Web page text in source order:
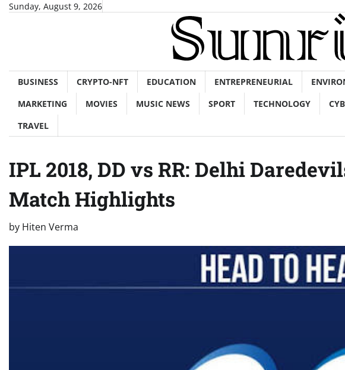
SkipSunday, August 9, 2026
BUSINESS CRYPTO-NFT EDUCATION ENTREPRENEURIAL
MARKETING
MOVIES MUSIC NEWS SPORT TECHNOLOGY
TRAVEL
IPL 2018, DD vs RR: Delhi
Match Highlights
by Hiten Verma